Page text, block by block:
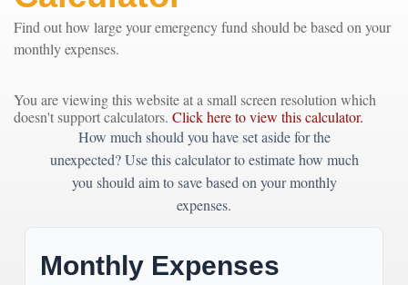
Find out how large your emergency fund should be based on your
monthly expenses.
You are viewing this website at a small screen resolution which
doesn't support calculators. Click here to view this calculator.
How much should you have set aside for the
unexpected? Use this calculator to estimate how much
you should aim to save based on your monthly
expenses.
Monthly Expenses